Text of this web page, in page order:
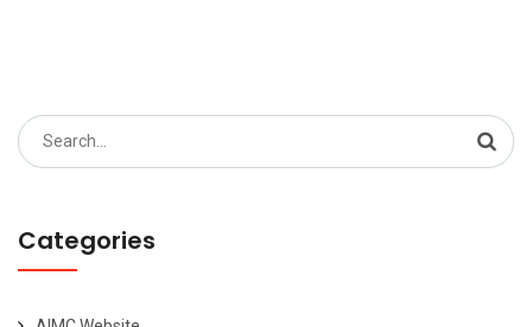
Search
for:
Categories